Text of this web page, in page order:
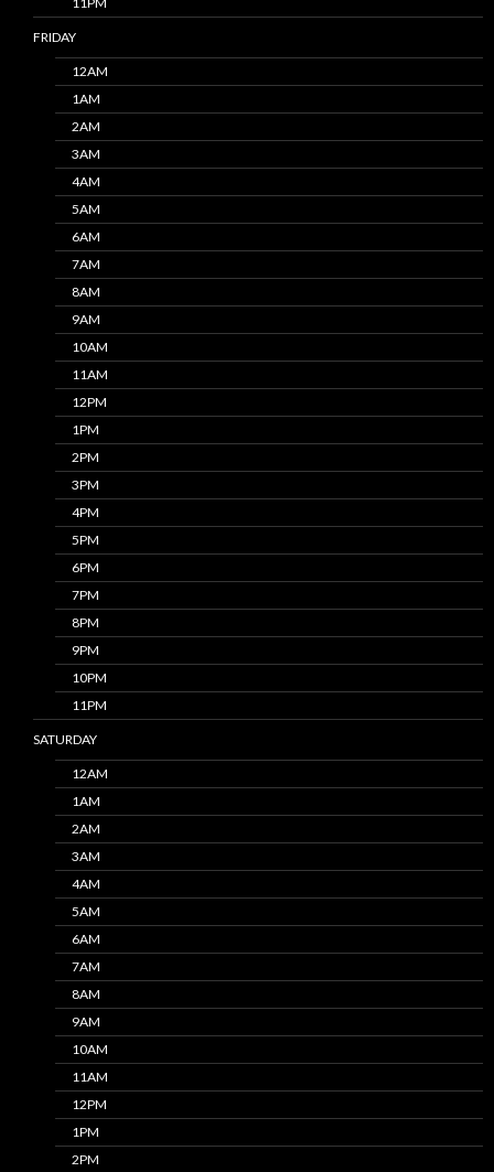
FRIDAY
12AM
1AM
2AM
3AM
4AM
5AM
6AM
7AM
8AM
9AM
10AM
11AM
12PM
1PM
2PM
3PM
4PM
5PM
6PM
7PM
8PM
9PM
10PM
11PM
SATURDAY
12AM
1AM
2AM
3AM
4AM
5AM
6AM
7AM
8AM
9AM
10AM
11AM
12PM
1PM
2PM